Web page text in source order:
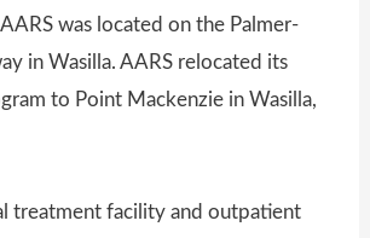
was located on the Palmer-
in Wasilla. AARS relocated its
to Point Mackenzie in Wasilla,
treatment facility and outpatient